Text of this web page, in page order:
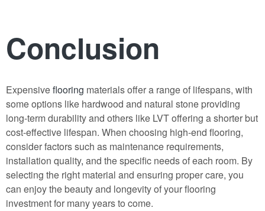
Conclusion
Expensiveflooring materials offer a range of lifespans, with
some options like hardwood and natural stone providing
long-term durability and others like LVT offering a shorter but
cost-effective lifespan. When choosing high-end flooring,
consider factors such as maintenance requirements,
installation quality, and the specific needs of each room. By
selecting the right material and ensuring proper care, you
can enjoy the beauty and longevity of your flooring
investment for many years to come.